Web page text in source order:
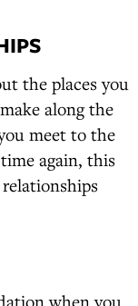
the places you
along the
meet to the
again, this
when you